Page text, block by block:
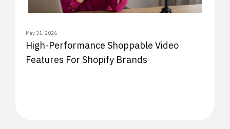
May 31, 2026
High-Performance Shoppable Video
Features For Shopify Brands